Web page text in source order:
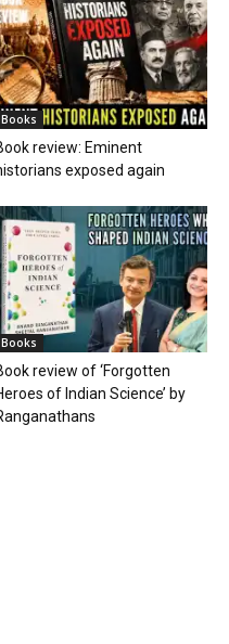
Books
review: Eminent
exposed again
Books
review of ‘Forgotten
of Indian Science’ by